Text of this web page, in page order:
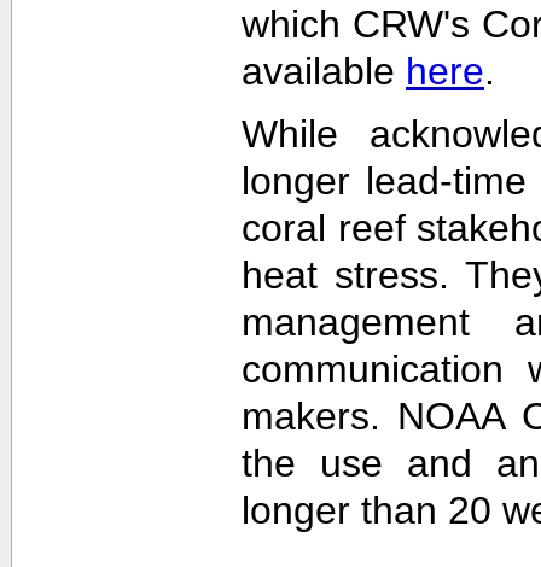
which CRW's
available here.
While
longer lead-
coral reef
heat stress.
management
makers. NOAA
the use and
longer than 20